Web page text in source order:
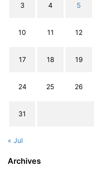
3 4 5
10 11 12
17 18 19
24 25 26
31
« Jul
Archives